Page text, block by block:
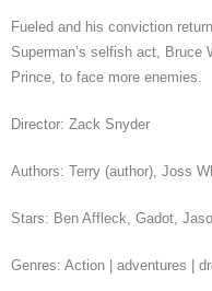
Fueled and his conviction
Superman’s selfish act, Bruce
Prince, to face more enemies.
Director: Zack Snyder
Authors: Terry (author), Joss
Stars: Ben Affleck, Gadot,
Genres: Action | adventures |